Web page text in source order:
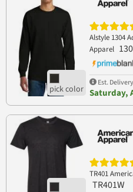
Alstyle 1304
Apparel
Est. Delivery
Saturday,
TR401
TR401W